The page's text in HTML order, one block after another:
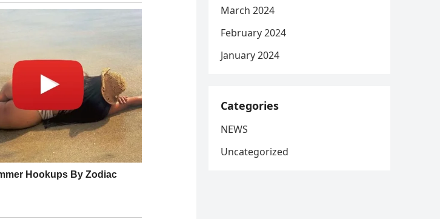
March 2024
February 2024
January 2024
Categories
NEWS
Uncategorized